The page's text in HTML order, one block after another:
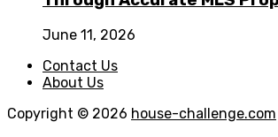
June 11, 2026
Contact Us
About Us
Copyright © 2026 house-challenge.com